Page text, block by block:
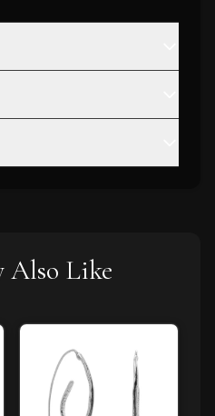
Also Like